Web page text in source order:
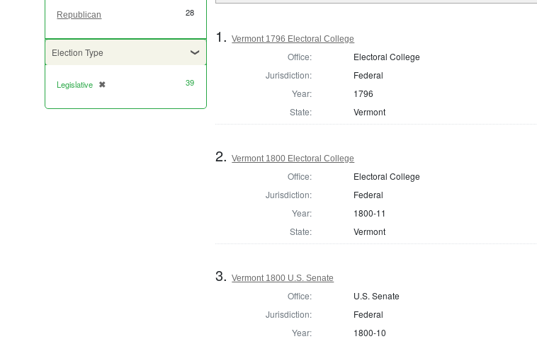
Republican 28
Election Type
Legislative ✖
[remove] 39
1.Vermont 1796 Electoral College
Office:
Electoral College
Jurisdiction:
Federal
Year:
1796
State:
Vermont
2.Vermont 1800 Electoral College
Office:
Electoral College
Jurisdiction:
Federal
Year:
1800-11
State:
Vermont
3.Vermont 1800 U.S. Senate
Office:
U.S. Senate
Jurisdiction:
Federal
Year:
1800-10